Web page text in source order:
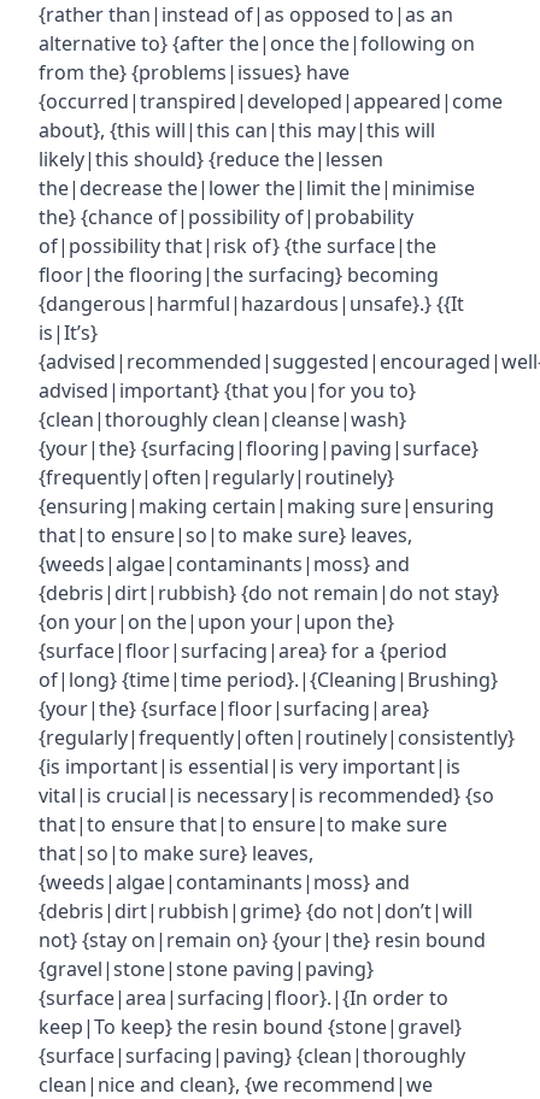
{rather than|instead of|as opposed to|as an
alternative to} {after the|once the|following on
from the} {problems|issues} have
{occurred|transpired|developed|appeared|come
about}, {this will|this can|this may|this will
likely|this should} {reduce the|lessen
the|decrease the|lower the|limit the|minimise
the} {chance of|possibility of|probability
of|possibility that|risk of} {the surface|the
floor|the flooring|the surfacing} becoming
{dangerous|harmful|hazardous|unsafe}.} {{It
is|It’s}
advised|important} {that you|for you to}
{clean|thoroughly clean|cleanse|wash}
{your|the} {surfacing|flooring|paving|surface}
{frequently|often|regularly|routinely}
{ensuring|making certain|making sure|ensuring
that|to ensure|so|to make sure} leaves,
{weeds|algae|contaminants|moss} and
{debris|dirt|rubbish} {do not remain|do not stay}
{on your|on the|upon your|upon the}
{surface|floor|surfacing|area} for a {period
of|long} {time|time period}.|{Cleaning|Brushing}
{your|the} {surface|floor|surfacing|area}
{regularly|frequently|often|routinely|consistently}
{is important|is essential|is very important|is
vital|is crucial|is necessary|is recommended} {so
that|to ensure that|to ensure|to make sure
that|so|to make sure} leaves,
{weeds|algae|contaminants|moss} and
{debris|dirt|rubbish|grime} {do not|don’t|will
not} {stay on|remain on} {your|the} resin bound
{gravel|stone|stone paving|paving}
{surface|area|surfacing|floor}.|{In order to
keep|To keep} the resin bound {stone|gravel}
{surface|surfacing|paving} {clean|thoroughly
clean|nice and clean}, {we recommend|we